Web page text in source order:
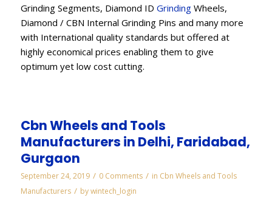
Grinding Segments, Diamond ID Grinding Wheels,
Diamond / CBN Internal Grinding Pins and many more
with International quality standards but offered at
highly economical prices enabling them to give
optimum yet low cost cutting.
Cbn Wheels and Tools
Manufacturers in Delhi, Faridabad,
Gurgaon
September 24, 2019 / 0 Comments / in Cbn Wheels and Tools
Manufacturers / bywintech_login